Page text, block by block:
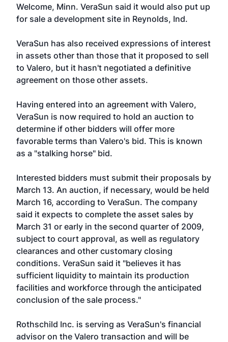
Welcome, Minn. VeraSun said it would also put up
for sale a development site in Reynolds, Ind.
VeraSun has also received expressions of interest
in assets other than those that it proposed to sell
to Valero, but it hasn't negotiated a definitive
agreement on those other assets.
Having entered into an agreement with Valero,
VeraSun is now required to hold an auction to
determine if other bidders will offer more
favorable terms than Valero's bid. This is known
as a "stalking horse" bid.
Interested bidders must submit their proposals by
March 13. An auction, if necessary, would be held
March 16, according to VeraSun. The company
said it expects to complete the asset sales by
March 31 or early in the second quarter of 2009,
subject to court approval, as well as regulatory
clearances and other customary closing
conditions. VeraSun said it "believes it has
sufficient liquidity to maintain its production
facilities and workforce through the anticipated
conclusion of the sale process."
Rothschild Inc. is serving as VeraSun's financial
advisor on the Valero transaction and will be